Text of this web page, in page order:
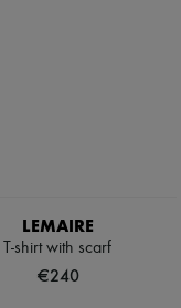
LEMAIRE
T-shirt with scarf
€240